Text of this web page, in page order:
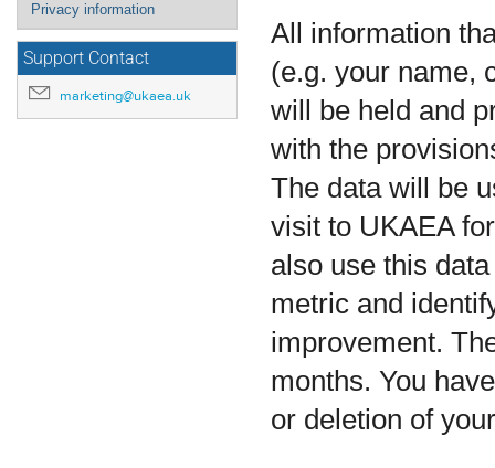
Privacy information
Support Contact
marketing@ukaea.uk
All information
(e.g. your name,
will be held and
with the
The data will be
visit to UKAEA
also use this
metric and
improvement.
months. You
or deletion of